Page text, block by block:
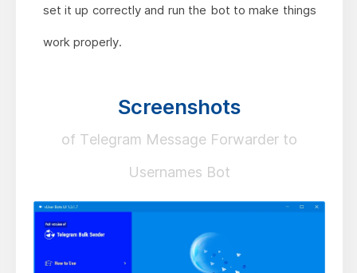
set it up correctly and run the bot to make things
work properly.
Screenshots
of Telegram Message Forwarder to
Usernames Bot